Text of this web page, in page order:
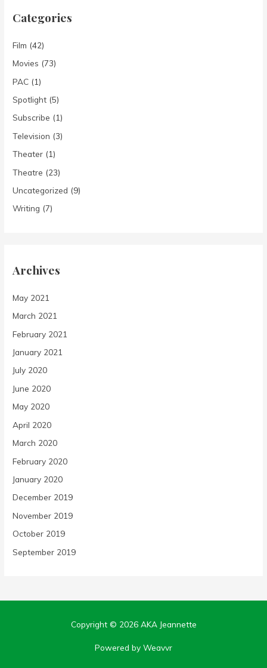
Categories
Film (42)
Movies (73)
PAC (1)
Spotlight (5)
Subscribe (1)
Television (3)
Theater (1)
Theatre (23)
Uncategorized (9)
Writing (7)
Archives
May 2021
March 2021
February 2021
January 2021
July 2020
June 2020
May 2020
April 2020
March 2020
February 2020
January 2020
December 2019
November 2019
October 2019
September 2019
Copyright © 2026 AKA Jeannette
Powered by Weavvr